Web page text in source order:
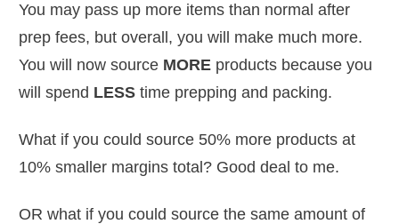
You may pass up more items than normal after
prep fees, but overall, you will make much more.
You will now source MORE products because you
will spend LESS time prepping and packing.
What if you could source 50% more products at
10% smaller margins total? Good deal to me.
OR what if you could source the same amount of